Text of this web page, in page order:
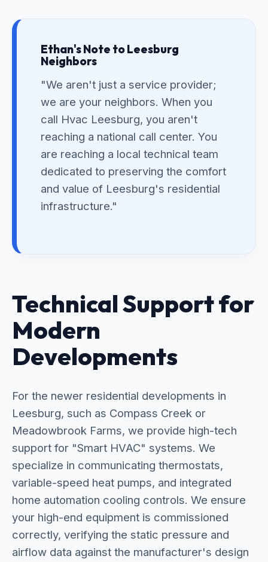
Ethan's Note to Leesburg
Neighbors
"We aren't just a service provider;
we are your neighbors. When you
call Hvac Leesburg, you aren't
reaching a national call center. You
are reaching a local technical team
dedicated to preserving the comfort
and value of Leesburg's residential
infrastructure."
Technical Support for
Modern
Developments
For the newer residential developments in
Leesburg, such as Compass Creek or
Meadowbrook Farms, we provide high-tech
support for "Smart HVAC" systems. We
specialize in communicating thermostats,
variable-speed heat pumps, and integrated
home automation cooling controls. We ensure
your high-end equipment is commissioned
correctly, verifying the static pressure and
airflow data against the manufacturer's design